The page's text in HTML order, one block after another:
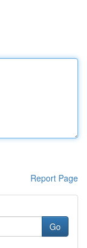
Report Page
Go